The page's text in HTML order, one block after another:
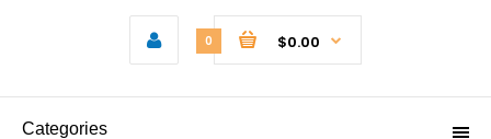
0 $0.00
Categories